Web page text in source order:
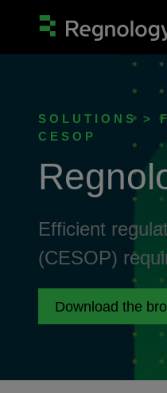
SOLUTIONS >
CESOP
Efficient
(CESOP)
Download the